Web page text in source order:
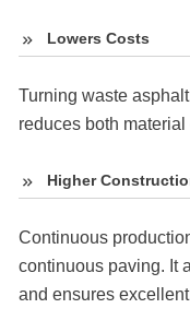
Lowers Costs
Turning waste
reduces both
Higher
Continuous
continuous paving. It
and ensures